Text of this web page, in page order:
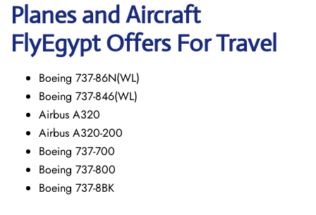
Planes and Aircraft
FlyEgypt Offers For Travel
Boeing 737-86N(WL)
Boeing 737-846(WL)
Airbus A320
Airbus A320-200
Boeing 737-700
Boeing 737-800
Boeing 737-8BK